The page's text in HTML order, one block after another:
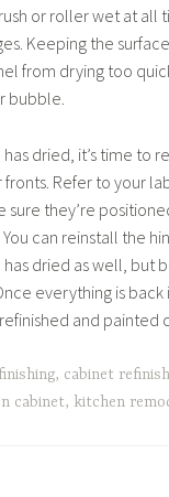
or roller wet at all
Keeping the
from drying too
bubble.
dried, it’s time to
Refer to your
sure they’re
can reinstall the
dried as well, but
everything is
and painted
, cabinet
cabinet, kitchen